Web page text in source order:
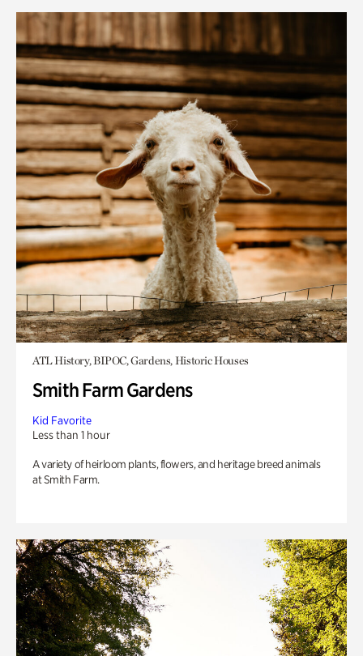
ATL History, BIPOC, Gardens, Historic Houses
Smith Farm Gardens
Kid Favorite
Less than 1 hour
A variety of heirloom plants, flowers, and heritage breed animals
at Smith Farm.